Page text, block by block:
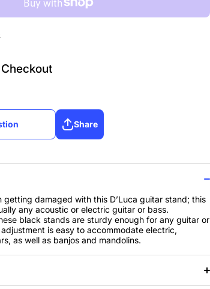
Share
damaged with this D’Luca guitar stand; this
any acoustic or electric guitar or bass.
black stands are sturdy enough for any guitar or
is easy to accommodate electric,
as well as banjos and mandolins.